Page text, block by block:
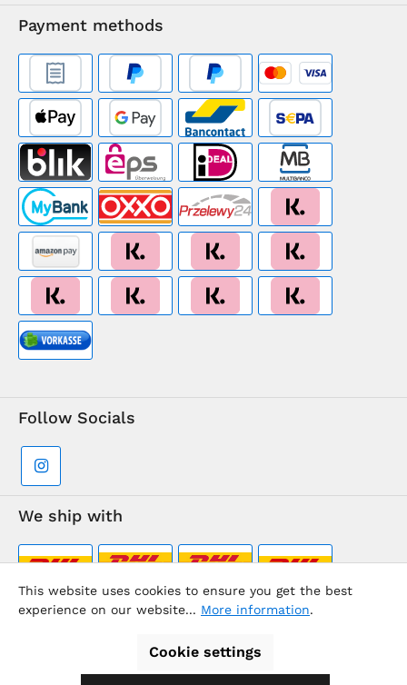
Payment methods
Follow Socials
We ship with
Supermarkt-Team / BVD Europe Travel Center
This website uses cookies to ensure you get the best
experience on our website... More information.
Cookie settings